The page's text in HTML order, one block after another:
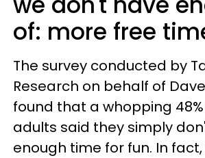
of: more free
The survey conducted by
Research on behalf of
found that a whopping
adults said they simply
enough time for fun. In